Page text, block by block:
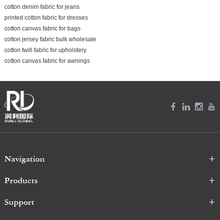
cotton denim fabric for jeans
printed cotton fabric for dresses
cotton canvas fabric for bags
cotton jersey fabric bulk wholesale
cotton twill fabric for upholstery
cotton canvas fabric for awnings
Navigation
Products
Support